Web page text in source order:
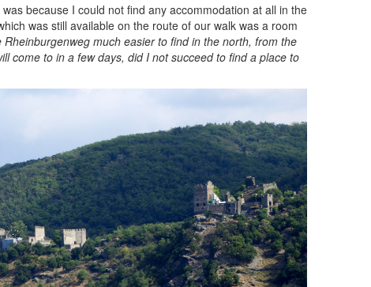
because I could not find any accommodation at all in the
was still available on the route of our walk was a room
much easier to find in the north, from the
come to in a few days, did I not succeed to find a place to